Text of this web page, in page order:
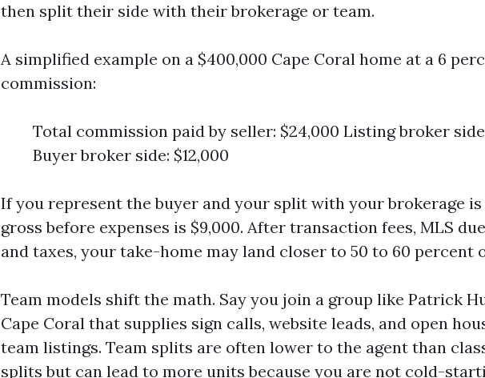
then split their side with their brokerage or team.
A simplified example on a $400,000 Cape Coral home at a 6
commission:
Total commission paid by seller: $24,000 Listing broker
Buyer broker side: $12,000
If you represent the buyer and your split with your brokerage is
gross before expenses is $9,000. After transaction fees, MLS
and taxes, your take-home may land closer to 50 to 60 percent
Team models shift the math. Say you join a group like Patrick
Cape Coral that supplies sign calls, website leads, and open
team listings. Team splits are often lower to the agent than
splits but can lead to more units because you are not cold-